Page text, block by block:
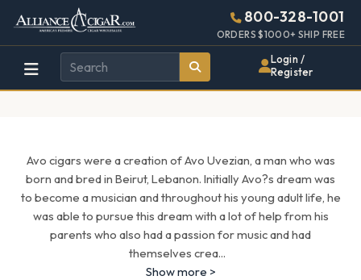
Alliance
Wholesale
Cigar
Page
Header
800-328-1001
ORDERS $1000+ SHIP FREE
Login /
Register
Avo cigars were a creation of Avo Uvezian, a man who was
born and bred in Beirut, Lebanon. Initially Avo?s dream was
to become a musician and throughout his young adult life, he
was able to pursue this dream with a lot of help from his
parents who also had a passion for music and had
themselves crea...
Show more >
448w